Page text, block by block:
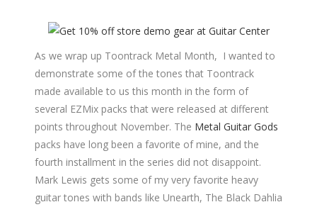
As we wrap up Toontrack Metal Month, I wanted to
demonstrate some of the tones that Toontrack
made available to us this month in the form of
several EZMix packs that were released at different
points throughout November. The Metal Guitar Gods
packs have long been a favorite of mine, and the
fourth installment in the series did not disappoint.
Mark Lewis gets some of my very favorite heavy
guitar tones with bands like Unearth, The Black Dahlia